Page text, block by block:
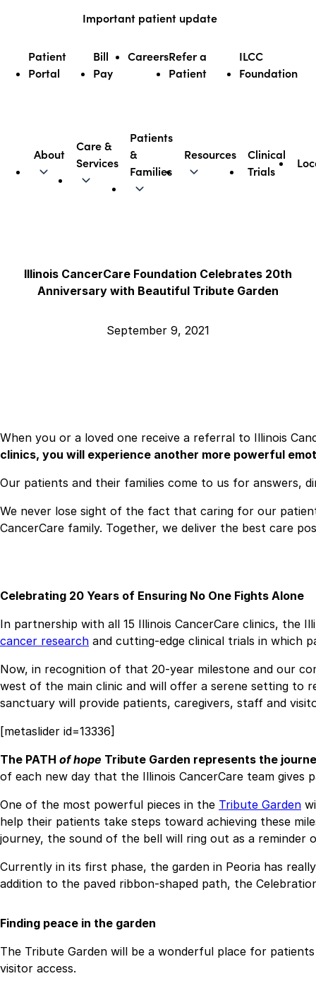
Important patient update
Patient
Portal
Bill
Pay
CareersRefer a
Patient
ILCC
Foundation
Illinois CancerCare
About
Care &
Services
Patients
&
Families
Resources
Clinical
Trials
Illinois CancerCare Foundation Celebrates 20th
Anniversary with Beautiful Tribute Garden
September 9, 2021
When you or a loved one receive a referral to Illinois
clinics, you will experience another more powerful
Our patients and their families come to us for answers,
We never lose sight of the fact that caring for our
CancerCare family. Together, we deliver the best care
Celebrating 20 Years of Ensuring No One Fights Alone
In partnership with all 15 Illinois CancerCare clinics, the
cancer research and cutting-edge clinical trials in which
Now, in recognition of that 20-year milestone and our
west of the main clinic and will offer a serene setting to
sanctuary will provide patients, caregivers, staff and
[metaslider id=13336]
The PATH of hope Tribute Garden represents the
of each new day that the Illinois CancerCare team
One of the most powerful pieces in the Tribute Garden
help their patients take steps toward achieving these
journey, the sound of the bell will ring out as a
Currently in its first phase, the garden in Peoria has
addition to the paved ribbon-shaped path, the
Finding peace in the garden
The Tribute Garden will be a wonderful place for
visitor access.